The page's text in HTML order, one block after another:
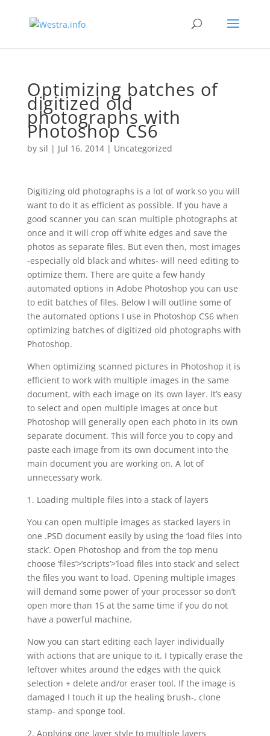
Optimizing batches of
digitized old
photographs with
Photoshop CS6
by sil | Jul 16, 2014| Uncategorized
Digitizing old photographs is a lot of work so you will
want to do it as efficient as possible. If you have a
good scanner you can scan multiple photographs at
once and it will crop off white edges and save the
photos as separate files. But even then, most images
-especially old black and whites- will need editing to
optimize them. There are quite a few handy
automated options in Adobe Photoshop you can use
to edit batches of files. Below I will outline some of
the automated options I use in Photoshop CS6 when
optimizing batches of digitized old photographs with
Photoshop.
When optimizing scanned pictures in Photoshop it is
efficient to work with multiple images in the same
document, with each image on its own layer. It’s easy
to select and open multiple images at once but
Photoshop will generally open each photo in its own
separate document. This will force you to copy and
paste each image from its own document into the
main document you are working on. A lot of
unnecessary work.
1. Loading multiple files into a stack of layers
You can open multiple images as stacked layers in
one .PSD document easily by using the ‘load files into
stack’. Open Photoshop and from the top menu
choose ‘files’>’scripts’>’load files into stack’ and select
the files you want to load. Opening multiple images
will demand some power of your processor so don’t
open more than 15 at the same time if you do not
have a powerful machine.
Now you can start editing each layer individually
with actions that are unique to it. I typically erase the
leftover whites around the edges with the quick
selection + delete and/or eraser tool. If the image is
damaged I touch it up the healing brush-, clone
stamp- and sponge tool.
2. Applying one layer style to multiple layers